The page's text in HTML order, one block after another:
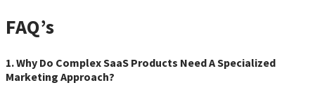
FAQ’s
1. Why Do Complex SaaS Products Need A Specialized
Marketing Approach?